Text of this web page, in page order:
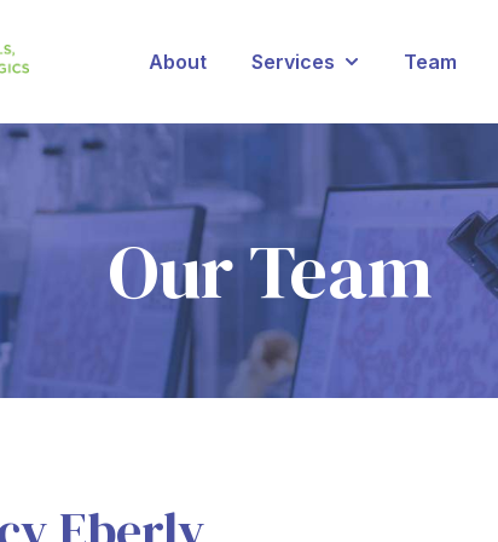
About Services
Show submenu
Team
Our Team